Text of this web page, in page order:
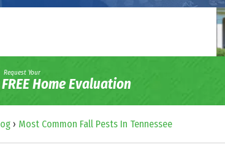
Request Your
FREE Home Evaluation
› Most Common Fall Pests In Tennessee